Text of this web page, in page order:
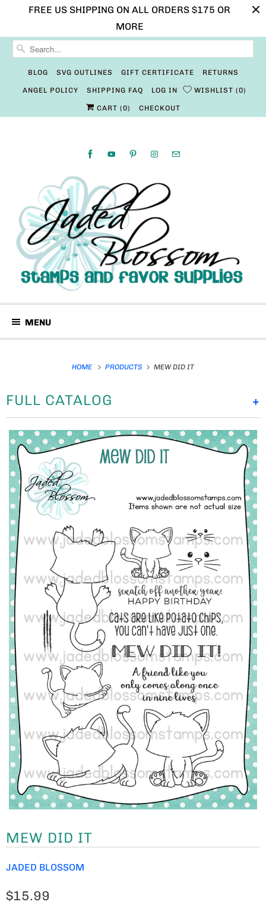
FREE US SHIPPING ON ALL ORDERS $175 OR
MORE
BLOG SVG OUTLINES GIFT CERTIFICATE RETURNS
ANGEL POLICY SHIPPING FAQ LOG IN WISHLIST 0
CART (0) CHECKOUT
MENU
HOME PRODUCTS MEW DID IT
+
FULL CATALOG
MEW DID IT
JADED BLOSSOM
$15.99